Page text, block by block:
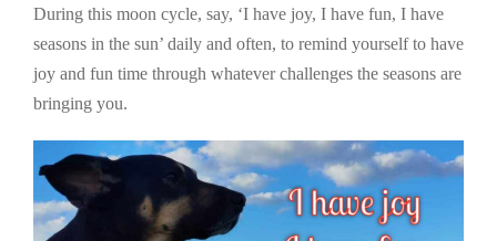
During this moon cycle, say, ‘I have joy, I have fun, I have
seasons in the sun’ daily and often, to remind yourself to have
joy and fun time through whatever challenges the seasons are
bringing you.